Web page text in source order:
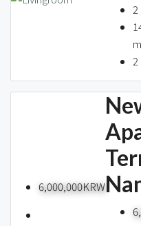
2
2
6,000,000KRW